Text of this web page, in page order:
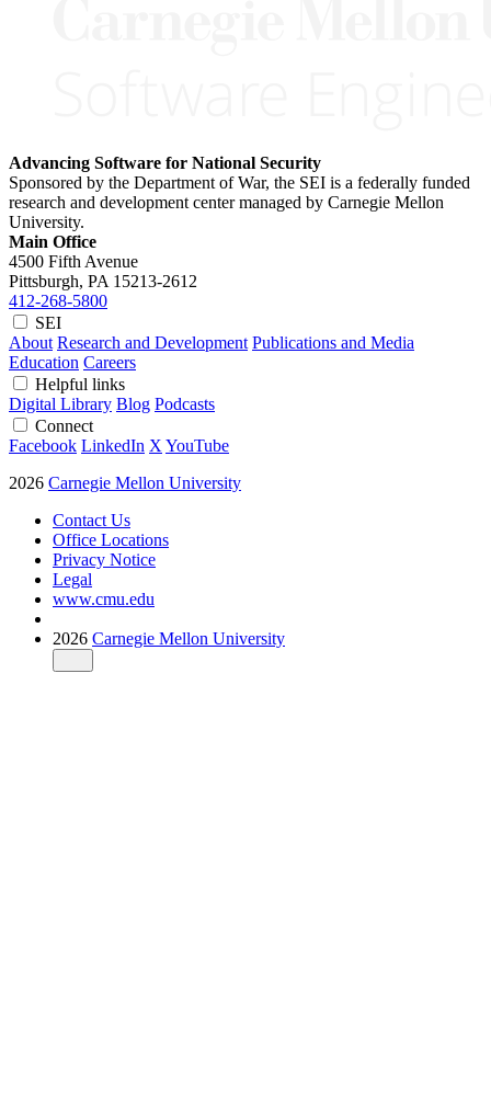
Advancing Software for National Security
Sponsored by the Department of War, the SEI is a federally funded
research and development center managed by Carnegie Mellon
University.
Main Office
4500 Fifth Avenue
Pittsburgh, PA 15213-2612
412-268-5800
SEI
About Research and Development Publications and Media
Education Careers
Helpful links
Digital Library Blog Podcasts
Connect
Facebook LinkedIn X YouTube
2026 Carnegie Mellon University
Contact Us
Office Locations
Privacy Notice
Legal
www.cmu.edu
2026 Carnegie Mellon University